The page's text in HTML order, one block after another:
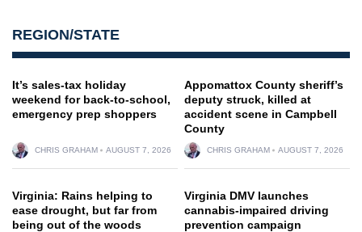
REGION/STATE
It’s sales-tax holiday
weekend for back-to-school,
emergency prep shoppers
CHRIS GRAHAM AUGUST 7, 2026
Appomattox County sheriff’s
deputy struck, killed at
accident scene in Campbell
County
CHRIS GRAHAM AUGUST 7, 2026
Virginia: Rains helping to
ease drought, but far from
being out of the woods
Virginia DMV launches
cannabis-impaired driving
prevention campaign